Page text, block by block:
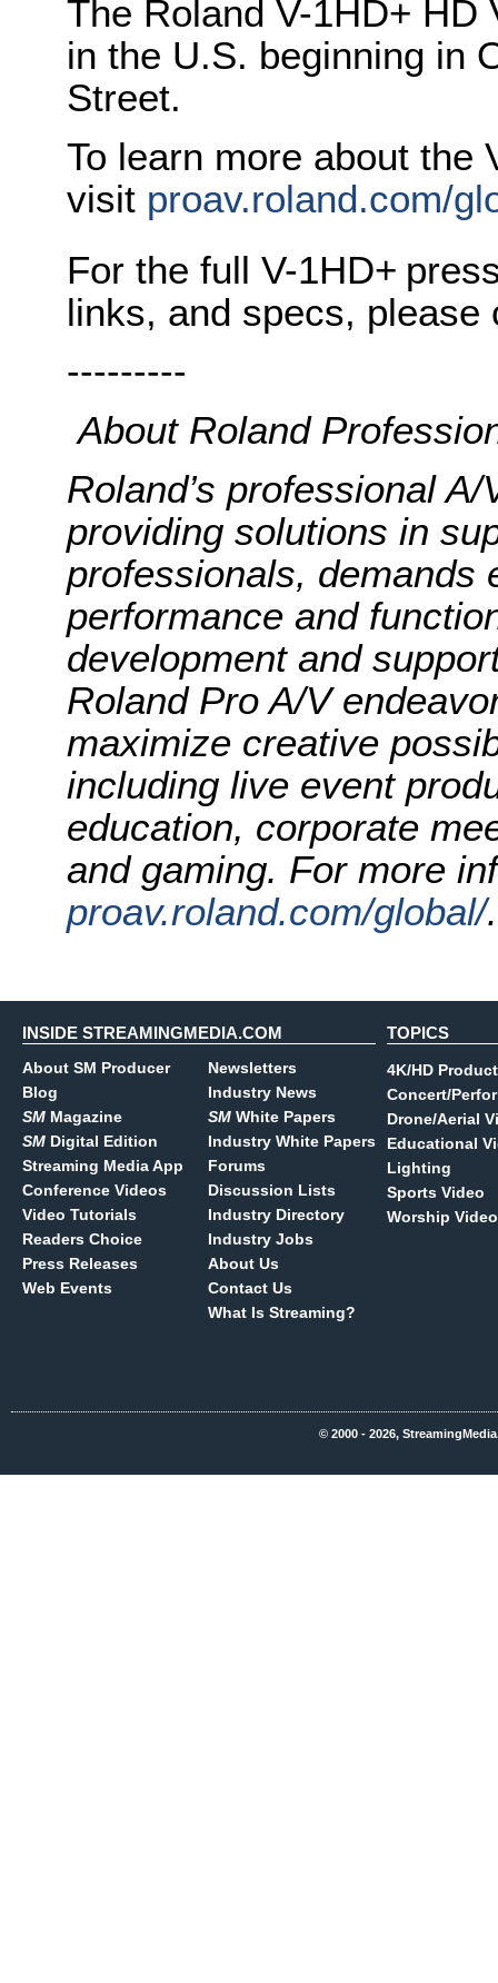
The Roland V-1HD+ HD
in the U.S. beginning in
Street.
To learn more about the
visit proav.roland.com/
For the full V-1HD+
links, and specs,
---------
About Roland
Roland’s professional
providing solutions in
professionals, demands
performance and
development and
Roland Pro A/V
maximize creative
including live event
education, corporate
and gaming. For more
proav.roland.com/global/.
INSIDE STREAMINGMEDIA.COM
About SM Producer
Blog
SM Magazine
SM Digital Edition
Streaming Media App
Conference Videos
Video Tutorials
Readers Choice
Press Releases
Web Events
Newsletters
Industry News
SM White Papers
Industry White Papers
Forums
Discussion Lists
Industry Directory
Industry Jobs
About Us
Contact Us
What Is Streaming?
TOPICS
4K/HD
Concert/
Drone/Aerial
Educational
Lighting
Sports Video
Worship Video
© 2000 - 2026,